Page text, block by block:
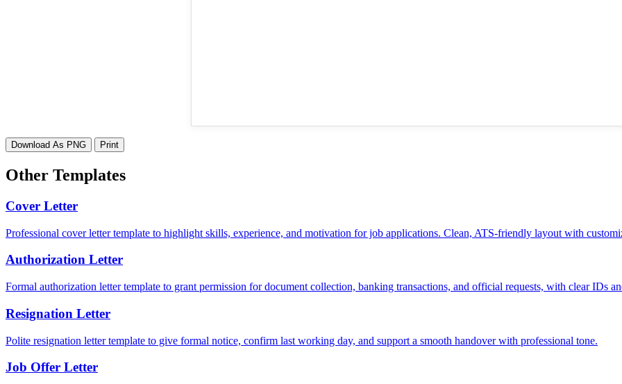
Download As PNG Print
Other Templates
Cover Letter
Professional cover letter template to highlight skills, experience, and motivation for job applications. Clean, ATS-friendly layout with
Authorization Letter
Formal authorization letter template to grant permission for document collection, banking transactions, and official requests, with clear IDs
Resignation Letter
Polite resignation letter template to give formal notice, confirm last working day, and support a smooth handover with professional tone.
Job Offer Letter